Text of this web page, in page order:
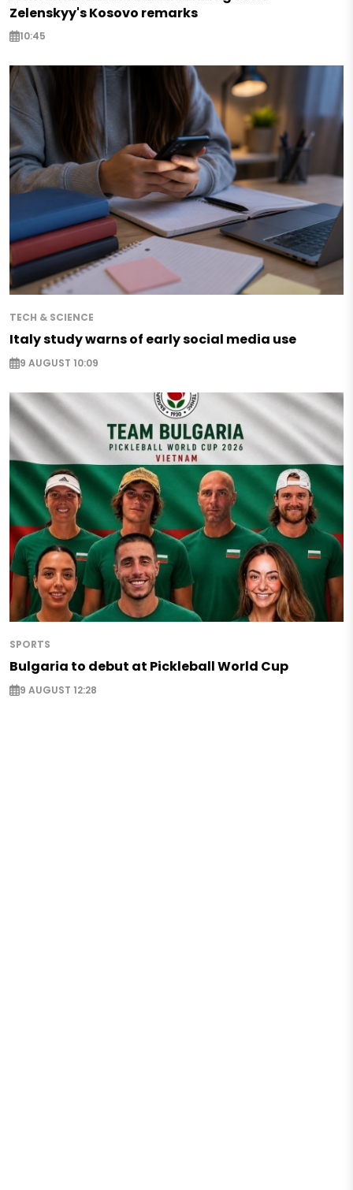
Zelenskyy's Kosovo remarks
10:45
TECH & SCIENCE
Italy study warns of early social media use
9 AUGUST 10:09
SPORTS
Bulgaria to debut at Pickleball World Cup
9 AUGUST 12:28